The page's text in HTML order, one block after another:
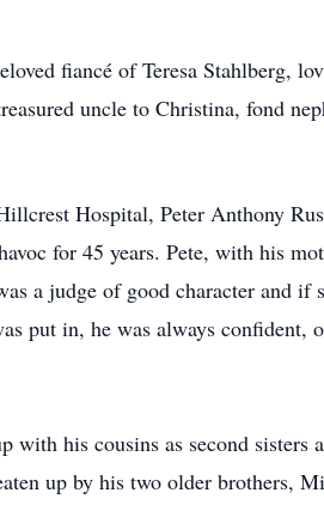
fiancé of Teresa Stahlberg,
uncle to Christina, fond
Hospital, Peter Anthony
for 45 years. Pete, with his
a judge of good character and if
put in, he was always
his cousins as second sisters
up by his two older brothers,